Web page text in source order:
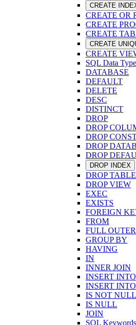
CREATE
CREATE OR
CREATE
CREATE
CREATE
CREATE
SQL Data
DATABASE
DEFAULT
DELETE
DESC
DISTINCT
DROP
DROP
DROP
DROP
DROP
DROP INDEX
DROP TABLE
DROP VIEW
EXEC
EXISTS
FOREIGN
FROM
FULL
GROUP BY
HAVING
IN
INNER JOIN
INSERT INTO
INSERT
IS NOT NULL
IS NULL
JOIN
SQL Keywords